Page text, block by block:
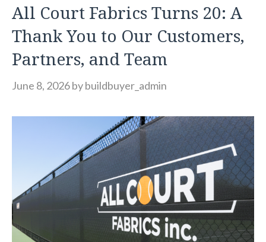
All Court Fabrics Turns 20: A
Thank You to Our Customers,
Partners, and Team
June 8, 2026bybuildbuyer_admin